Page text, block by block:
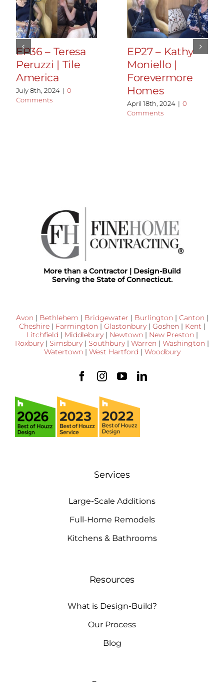
EP36 – Teresa
Peruzzi | Tile
America
July 8th, 2024 | 0
Comments
EP27 – Kathy
Moniello |
Forevermore
Homes
April 18th, 2024 | 0
Comments
More than a Contractor | Design-Build
Serving the State of Connecticut.
Avon | Bethlehem | Bridgewater | Burlington | Canton |
Cheshire| Farmington | Glastonbury| Goshen | Kent |
Litchfield | Middlebury| Newtown | New Preston |
Roxbury | Simsbury | Southbury | Warren | Washington |
Watertown | West Hartford | Woodbury
Services
Large-Scale Additions
Full-Home Remodels
Kitchens & Bathrooms
Resources
What is Design-Build?
Our Process
Blog